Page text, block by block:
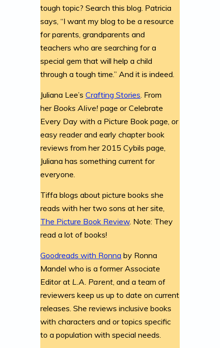
tough topic? Search this blog. Patricia
says, “I want my blog to be a resource
for parents, grandparents and
teachers who are searching for a
special gem that will help a child
through a tough time.” And it is indeed.
Juliana Lee’sCrafting Stories . From
her Books Alive! page or Celebrate
Every Day with a Picture Book page, or
easy reader and early chapter book
reviews from her 2015 Cybils page,
Juliana has something current for
everyone.
Tiffa blogs about picture books she
reads with her two sons at her site,
The Picture Book Review. Note: They
read a lot of books!
Goodreads with Ronna by Ronna
Mandel who is a former Associate
Editor at L.A. Parent , and a team of
reviewers keep us up to date on current
releases. She reviews inclusive books
with characters and or topics specific
to a population with special needs.